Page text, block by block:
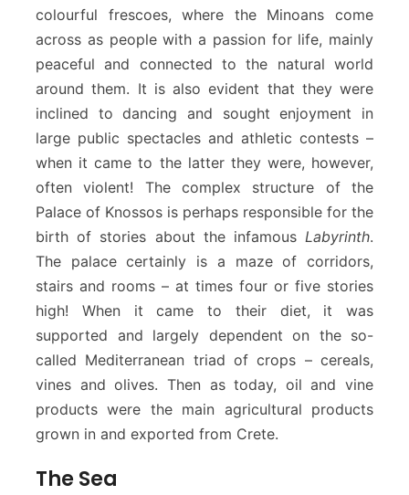
colourful frescoes, where the Minoans come
across as people with a passion for life, mainly
peaceful and connected to the natural world
around them. It is also evident that they were
inclined to dancing and sought enjoyment in
large public spectacles and athletic contests –
when it came to the latter they were, however,
often violent! The complex structure of the
Palace of Knossos is perhaps responsible for the
birth of stories about the infamous Labyrinth.
The palace certainly is a maze of corridors,
stairs and rooms – at times four or five stories
high! When it came to their diet, it was
supported and largely dependent on the so-
called Mediterranean triad of crops – cereals,
vines and olives. Then as today, oil and vine
products were the main agricultural products
grown in and exported from Crete.
The Sea